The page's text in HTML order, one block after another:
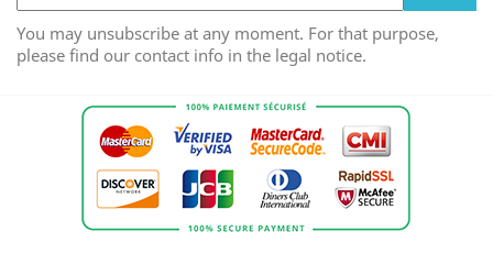
You may unsubscribe at any moment. For that purpose,
please find our contact info in the legal notice.